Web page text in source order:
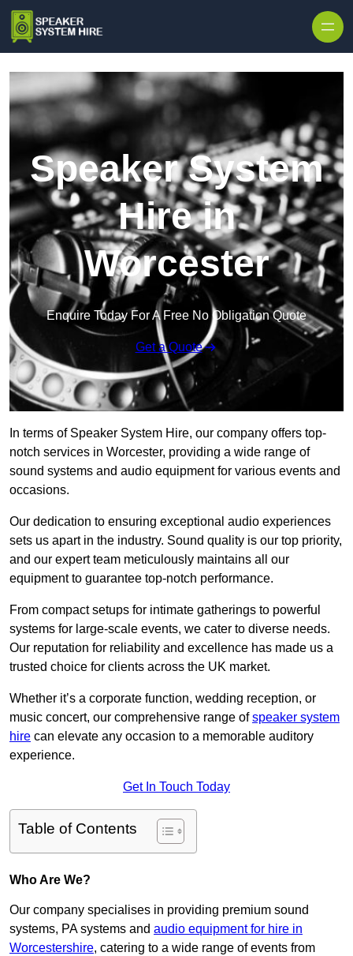
Speaker System
Hire in
Worcester
Enquire Today For A Free No Obligation Quote
Get a Quote
In terms of Speaker System Hire, our company offers top-
notch services in Worcester, providing a wide range of
sound systems and audio equipment for various events and
occasions.
Our dedication to ensuring exceptional audio experiences
sets us apart in the industry. Sound quality is our top priority,
and our expert team meticulously maintains all our
equipment to guarantee top-notch performance.
From compact setups for intimate gatherings to powerful
systems for large-scale events, we cater to diverse needs.
Our reputation for reliability and excellence has made us a
trusted choice for clients across the UK market.
Whether it’s a corporate function, wedding reception, or
music concert, our comprehensive range ofspeaker system
hire can elevate any occasion to a memorable auditory
experience.
Get In Touch Today
Table of Contents
Who Are We?
Our company specialises in providing premium sound
systems, PA systems and audio equipment for hire in
Worcestershire, catering to a wide range of events from